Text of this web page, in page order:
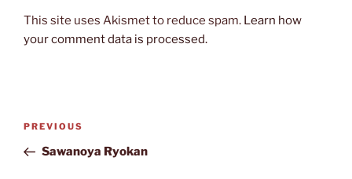
This site uses Akismet to reduce spam. Learn how
your comment data is processed.
Post
Previous
Post
PREVIOUS
Sawanoya Ryokan